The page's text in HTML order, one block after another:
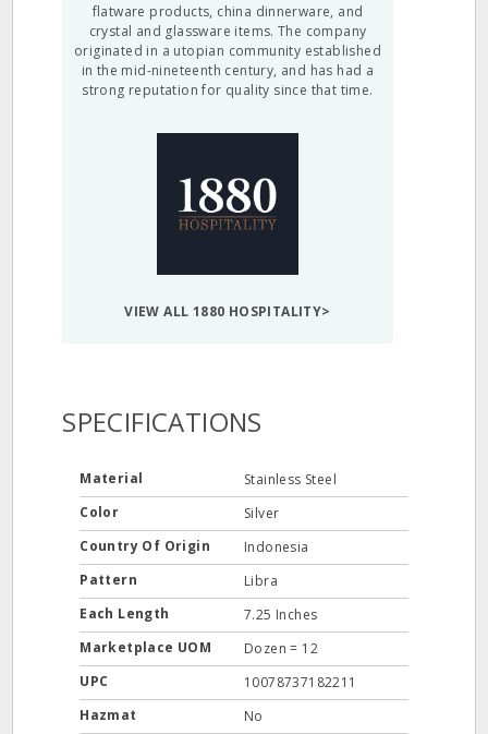
flatware products, china dinnerware, and
crystal and glassware items. The company
originated in a utopian community established
in the mid-nineteenth century, and has had a
strong reputation for quality since that time.
VIEW ALL 1880 HOSPITALITY>
SPECIFICATIONS
Material
Stainless Steel
Color
Silver
Country Of Origin
Indonesia
Pattern
Libra
Each Length
7.25 Inches
Marketplace UOM
Dozen = 12
UPC
10078737182211
Hazmat
No